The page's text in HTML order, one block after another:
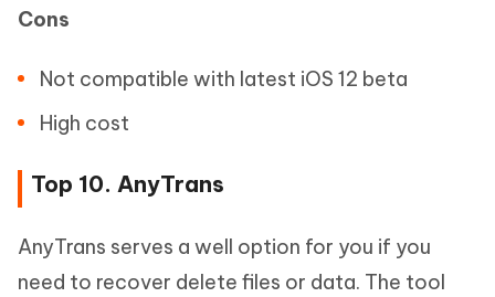
Cons
Not compatible with latest iOS 12 beta
High cost
Top 10. AnyTrans
AnyTrans serves a well option for you if you
need to recover delete files or data. The tool